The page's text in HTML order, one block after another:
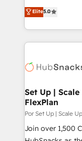
design &
companies. We are woman-owned, powered by
coffee, and we ❤️ dogs. We
Impact Award
Award 🏆2020
Integrations
Marketing
2018 Website
Website Design
Elite5.0
Set Up |
FlexPlan
Por Set Up | Scale
Join over 1,500